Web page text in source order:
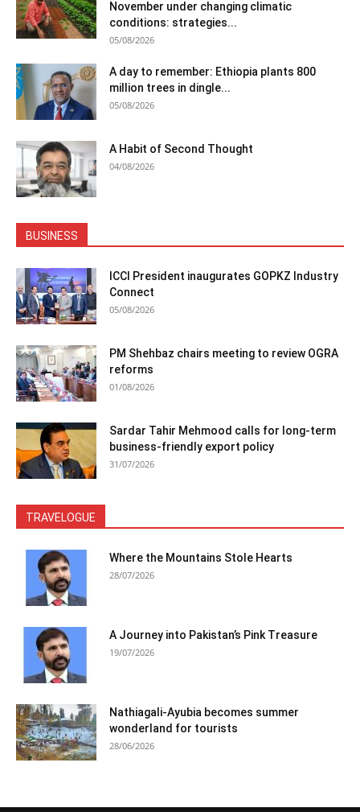
November under changing climatic
conditions: strategies...
05/08/2026
A day to remember: Ethiopia plants 800
million trees in dingle...
05/08/2026
A Habit of Second Thought
04/08/2026
BUSINESS
ICCI President inaugurates GOPKZ Industry
Connect
05/08/2026
PM Shehbaz chairs meeting to review OGRA
reforms
01/08/2026
Sardar Tahir Mehmood calls for long-term
business-friendly export policy
31/07/2026
TRAVELOGUE
Where the Mountains Stole Hearts
28/07/2026
A Journey into Pakistan’s Pink Treasure
19/07/2026
Nathiagali-Ayubia becomes summer
wonderland for tourists
28/06/2026